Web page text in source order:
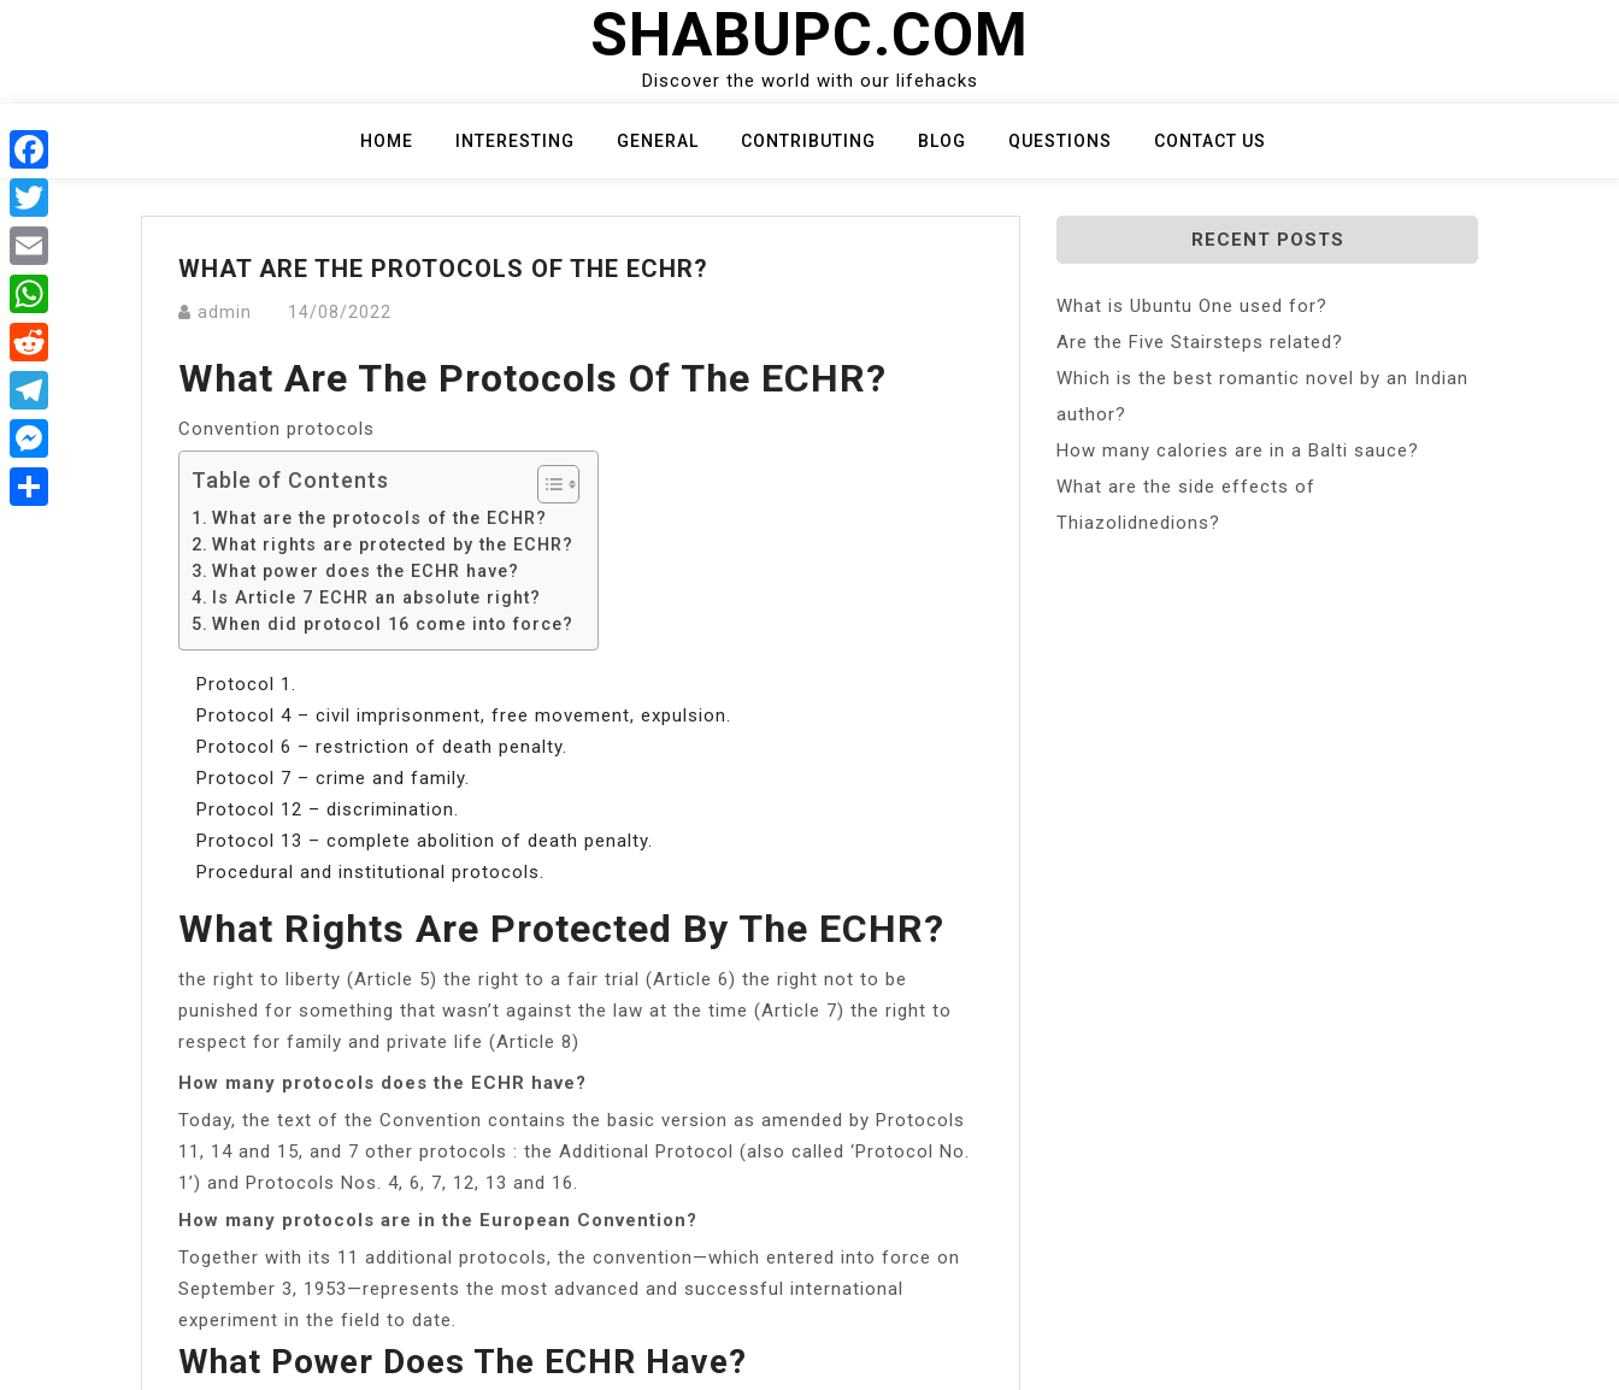
SHABUPC.COM
Discover the world with our lifehacks
HOME INTERESTING GENERAL CONTRIBUTING BLOG QUESTIONS CONTACT US
WHAT ARE THE PROTOCOLS OF THE ECHR?
admin 14/08/2022
What Are The Protocols Of The ECHR?
Convention protocols
Table of Contents
What are the protocols of the ECHR?
What rights are protected by the ECHR?
What power does the ECHR have?
Is Article 7 ECHR an absolute right?
When did protocol 16 come into force?
Protocol 1.
Protocol 4 – civil imprisonment, free movement, expulsion.
Protocol 6 – restriction of death penalty.
Protocol 7 – crime and family.
Protocol 12 – discrimination.
Protocol 13 – complete abolition of death penalty.
Procedural and institutional protocols.
What Rights Are Protected By The ECHR?
the right to liberty (Article 5) the right to a fair trial (Article 6) the right not to be
punished for something that wasn’t against the law at the time (Article 7) the right to
respect for family and private life (Article 8)
How many protocols does the ECHR have?
Today, the text of the Convention contains the basic version as amended by Protocols
11, 14 and 15, and 7 other protocols : the Additional Protocol (also called ‘Protocol No.
1’) and Protocols Nos. 4, 6, 7, 12, 13 and 16.
How many protocols are in the European Convention?
Together with its 11 additional protocols, the convention—which entered into force on
September 3, 1953—represents the most advanced and successful international
experiment in the field to date.
What Power Does The ECHR Have?
RECENT POSTS
What is Ubuntu One used for?
Are the Five Stairsteps related?
Which is the best romantic novel by an Indian
author?
How many calories are in a Balti sauce?
What are the side effects of
Thiazolidnedions?
Facebook
Twitter
Email
WhatsApp
Reddit
Telegram
Messenger